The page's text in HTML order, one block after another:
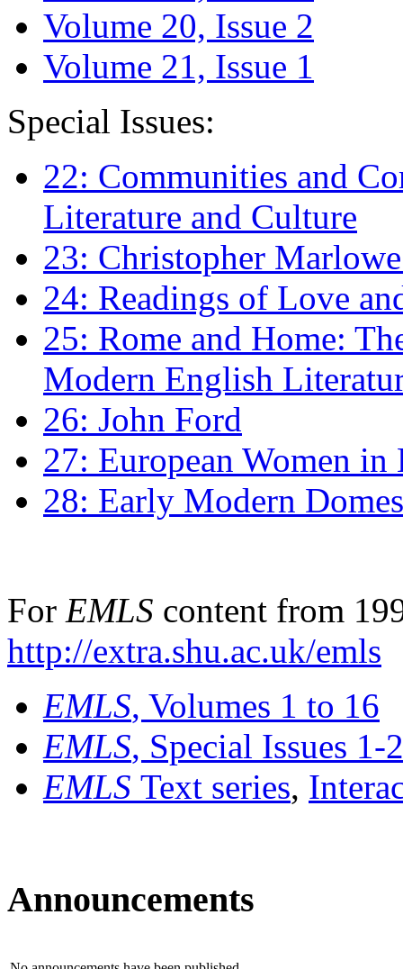
Volume 20, Issue 2
Volume 21, Issue 1
Special Issues:
22: Communities and
Literature and Culture
23: Christopher
24: Readings of Love
25: Rome and Home:
Modern English
26: John Ford
27: European Women
28: Early Modern
For EMLS content from
http://extra.shu.ac.uk/emls
EMLS, Volumes 1 to 16
EMLS, Special Issues 1-
EMLS Text series,
Announcements